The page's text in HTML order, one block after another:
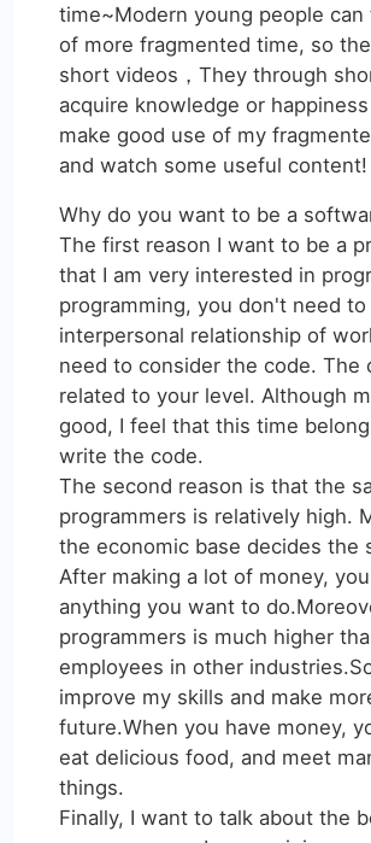
time~Modern young people can
of more fragmented time, so
short videos，They through
acquire knowledge or
make good use of my
and watch some useful content!
Why do you want to be a
The first reason I want to be a
that I am very interested in
programming, you don't need
interpersonal relationship of
need to consider the code. The
related to your level. Although
good, I feel that this time
write the code.
The second reason is that the
programmers is relatively high.
the economic base decides the
After making a lot of money,
anything you want to
programmers is much higher
employees in other
improve my skills and make
future.When you have money,
eat delicious food, and meet
things.
Finally, I want to talk about the